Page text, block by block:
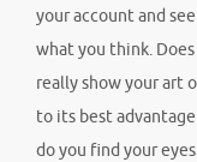
your account and see
what you think.
really show your art
to its best
do you find your eyes